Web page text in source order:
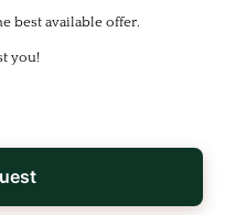
best available offer.
you!